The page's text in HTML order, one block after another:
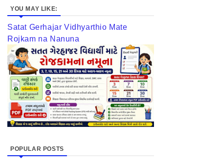
YOU MAY LIKE:
Satat Gerhajar Vidhyarthio Mate
Rojkam na Nanuna
POPULAR POSTS